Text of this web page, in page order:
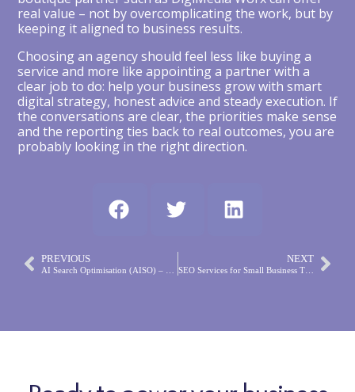
real value – not by overcomplicating the work, but by
keeping it aligned to business results.
Choosing an agency should feel less like buying a
service and more like appointing a partner with a
clear job to do: help your business grow with smart
digital strategy, honest advice and steady execution. If
the conversations are clear, the priorities make sense
and the reporting ties back to real outcomes, you are
probably looking in the right direction.
PREVIOUS NEXT
SEO Services for Small Business That Work